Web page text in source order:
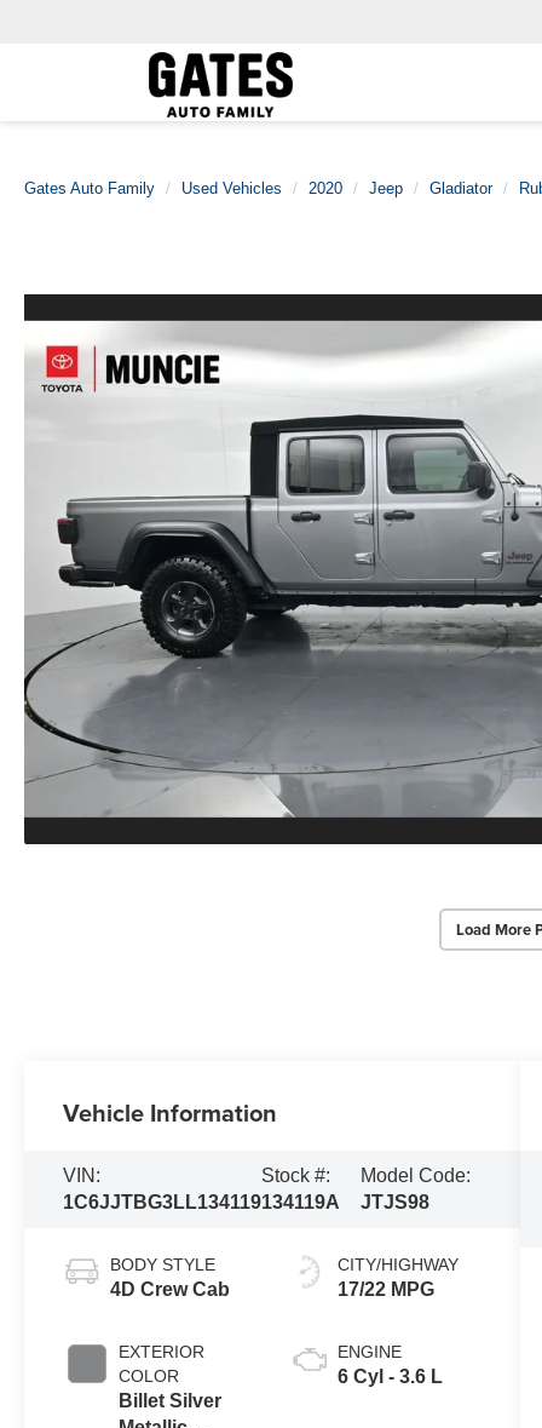
Gates Auto Family Used Vehicles 2020 Jeep Gladiator
Load More
Vehicle Information
VIN:
1C6JJTBG3LL134119
Stock #:
134119A
Model Code:
JTJS98
BODY STYLE
4D Crew Cab
EXTERIOR
COLOR
Billet Silver
CITY/HIGHWAY
17/22 MPG
ENGINE
6 Cyl - 3.6 L